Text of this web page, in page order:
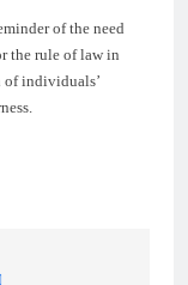
of the need
the rule of law in
of individuals’